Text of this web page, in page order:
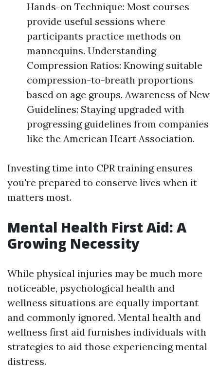
Hands-on Technique: Most courses
provide useful sessions where
participants practice methods on
mannequins. Understanding
Compression Ratios: Knowing suitable
compression-to-breath proportions
based on age groups. Awareness of New
Guidelines: Staying upgraded with
progressing guidelines from companies
like the American Heart Association.
Investing time into CPR training ensures
you're prepared to conserve lives when it
matters most.
Mental Health First Aid: A
Growing Necessity
While physical injuries may be much more
noticeable, psychological health and
wellness situations are equally important
and commonly ignored. Mental health and
wellness first aid furnishes individuals with
strategies to aid those experiencing mental
distress.